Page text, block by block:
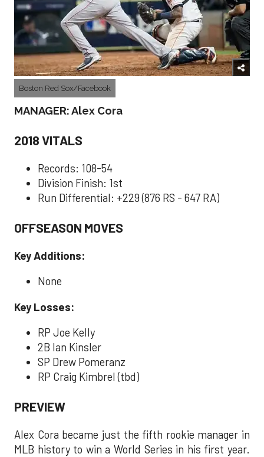
Boston Red Sox/Facebook
MANAGER: Alex Cora
2018 VITALS
Records: 108-54
Division Finish: 1st
Run Differential: +229 (876 RS - 647 RA)
OFFSEASON MOVES
Key Additions:
None
Key Losses:
RP Joe Kelly
2B Ian Kinsler
SP Drew Pomeranz
RP Craig Kimbrel (tbd)
PREVIEW
Alex Cora became just the fifth rookie manager in
MLB history to win a World Series in his first year.